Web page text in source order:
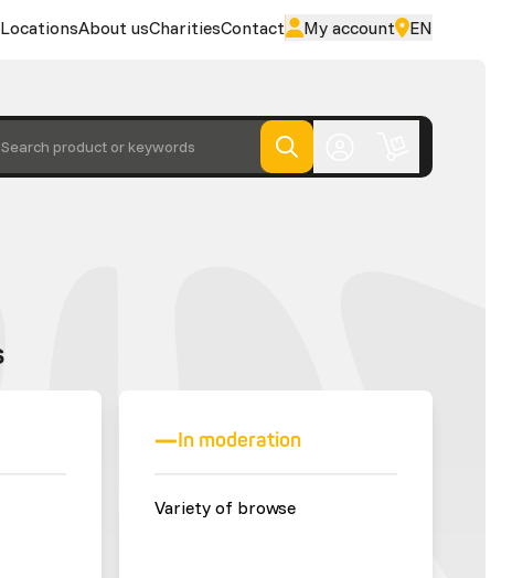
LocationsAbout usCharitiesContact My account EN
Search product or keywords
In moderation
Variety of browse